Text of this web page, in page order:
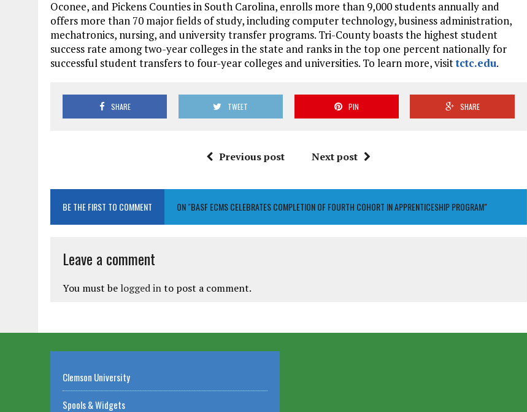
Oconee, and Pickens Counties in South Carolina, enrolls more than 9,000 students annually and
offers more than 70 major fields of study, including computer technology, business administration,
mechatronics, nursing, and university transfer programs. Tri-County boasts the highest student
success rate among two-year colleges in the state and ranks in the top one percent nationally for
successful student transfers to four-year colleges and universities. To learn more, visittctc.edu.
SHARE TWEET PIN SHARE
Previous post Next post
BE THE FIRST TO COMMENT ON "BASF ECMS CELEBRATES COMPLETION OF FOURTH COHORT IN APPRENTICESHIP PROGRAM"
Leave a comment
You must be logged into post a comment.
Clemson University
Spools & Widgets